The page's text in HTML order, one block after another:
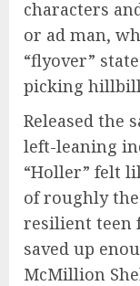
characters
or ad man,
“flyover”
picking
Released the
left-leaning
“Holler” felt
of roughly
resilient teen
saved up
McMillion